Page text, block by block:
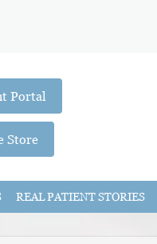
Portal
Store
REAL PATIENT STORIES